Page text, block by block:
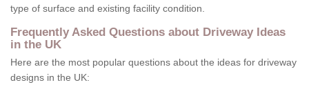
type of surface and existing facility condition.
Frequently Asked Questions about Driveway Ideas
in the UK
Here are the most popular questions about the ideas for driveway
designs in the UK: